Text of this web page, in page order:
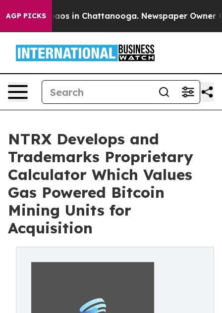
AGP PICKSChaos in Chattanooga. Newspaper Owner
NTRX Develops and
Trademarks Proprietary
Calculator Which Values
Gas Powered Bitcoin
Mining Units for
Acquisition